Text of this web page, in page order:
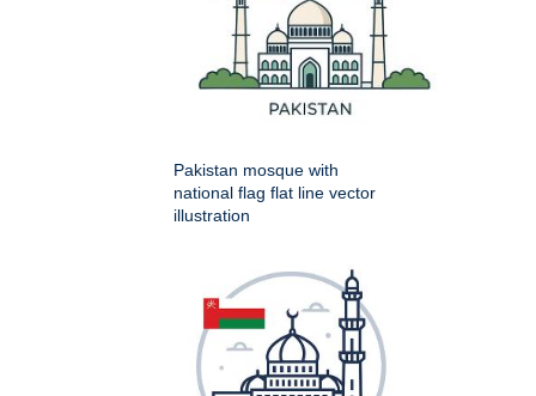
Pakistan mosque with
national flag flat line vector
illustration